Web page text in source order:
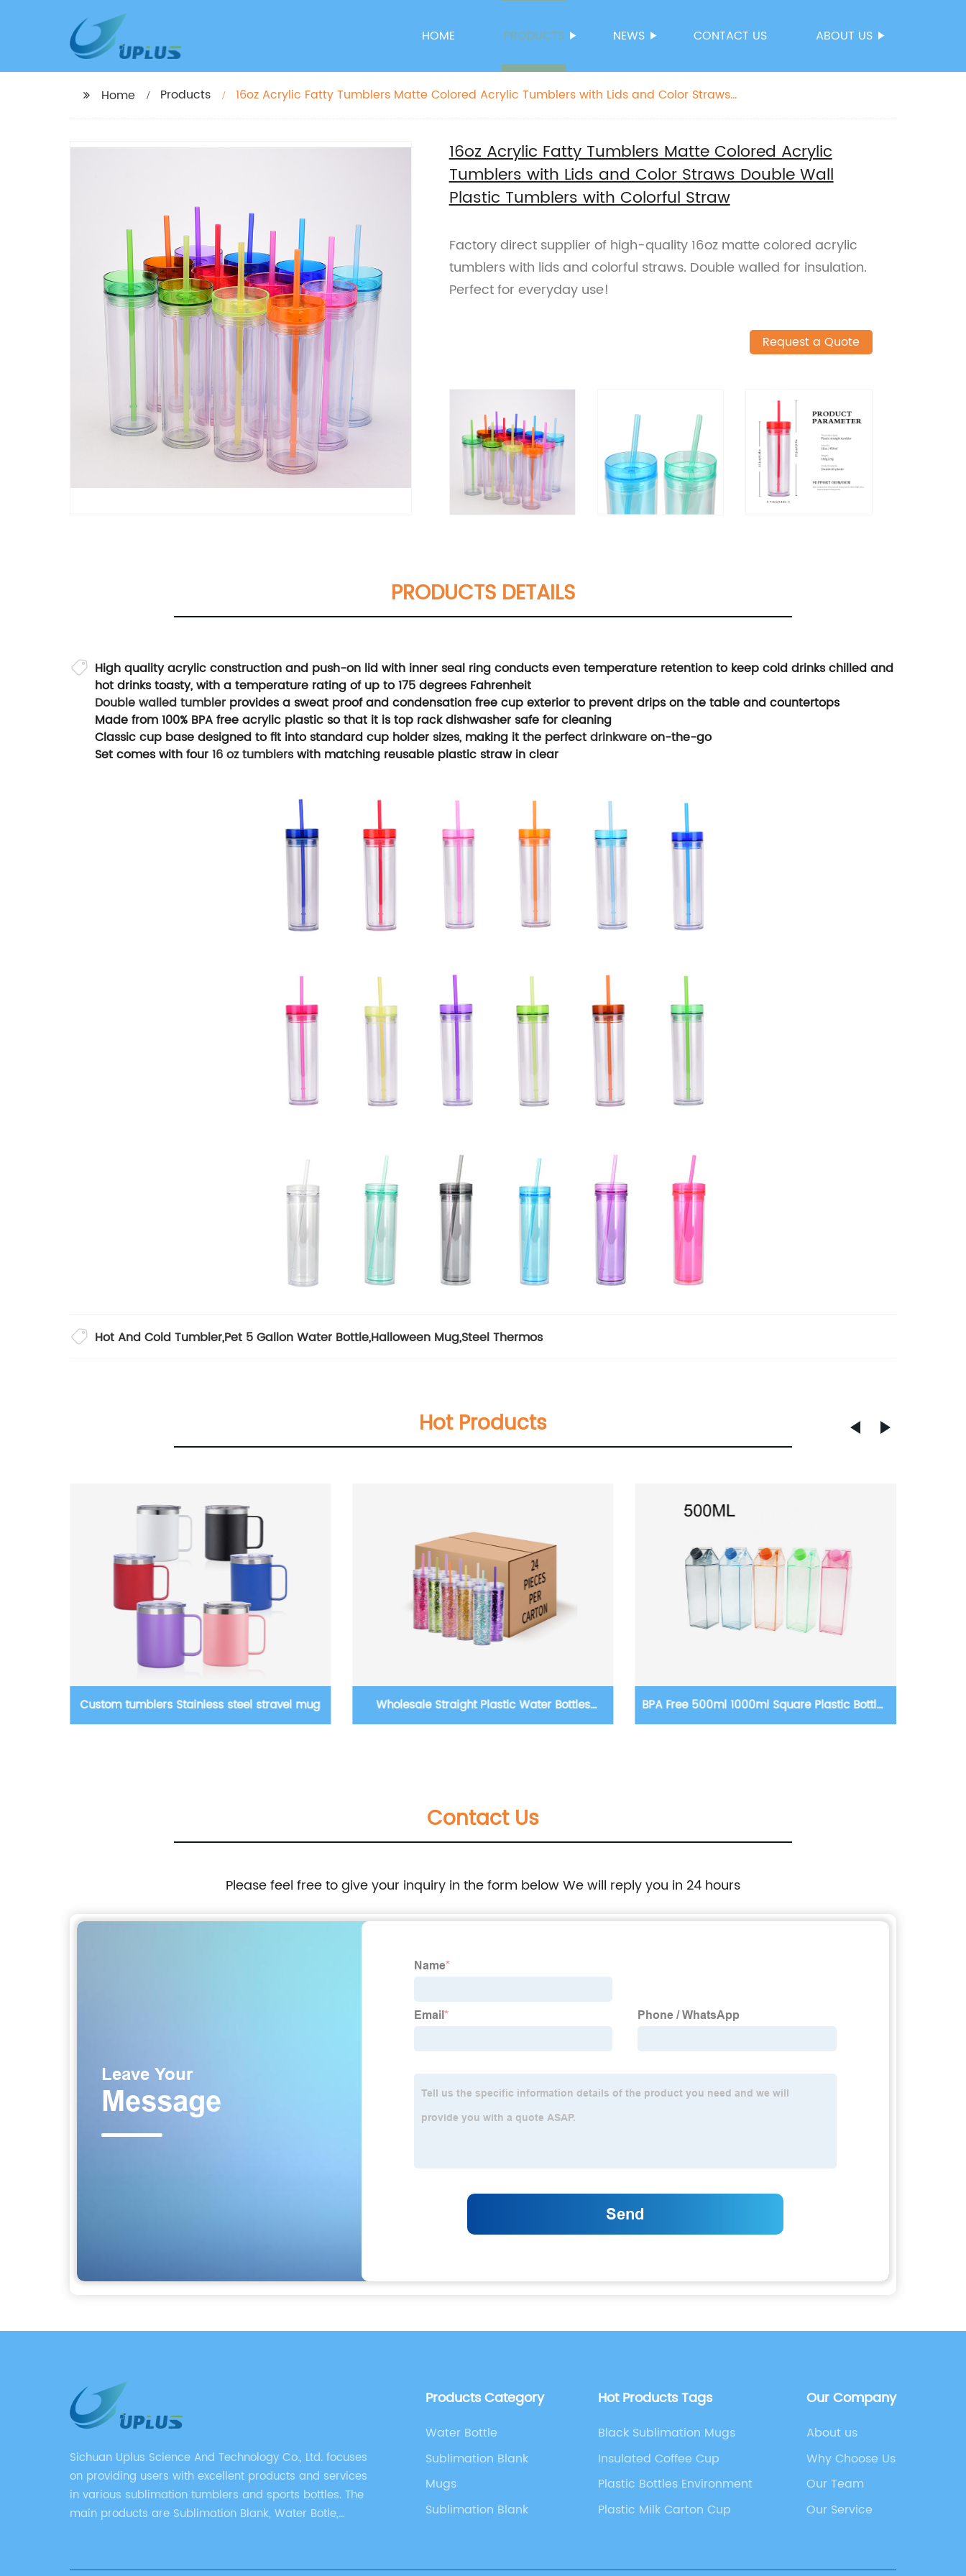
HOME PRODUCTS NEWS CONTACT US ABOUT US
Home Products
16oz Acrylic Fatty Tumblers Matte Colored Acrylic Tumblers with Lids and Color Straws
16oz Acrylic Fatty Tumblers Matte Colored Acrylic
Tumblers with Lids and Color Straws Double Wall
Plastic Tumblers with Colorful Straw
Factory direct supplier of high-quality 16oz matte colored acrylic
tumblers with lids and colorful straws. Double walled for insulation.
Perfect for everyday use!
Request a Quote
PRODUCTS DETAILS
High quality acrylic construction and push-on lid with inner seal ring conducts even temperature retention to keep cold drinks chilled and
hot drinks toasty, with a temperature rating of up to 175 degrees Fahrenheit
Double walled tumbler provides a sweat proof and condensation free cup exterior to prevent drips on the table and countertops
Made from 100% BPA free acrylic plastic so that it is top rack dishwasher safe for cleaning
Classic cup base designed to fit into standard cup holder sizes, making it the perfectdrinkwareon-the-go
Set comes with four16 oz tumblerswith matching reusable plastic straw in clear
Hot And Cold Tumbler,Pet 5 Gallon Water Bottle,Halloween Mug,Steel Thermos
Hot Products
Stainless steel stravel mug Wholesale Straight Plastic Water Bottles BPA Free 500ml 1000ml Square Plastic Bottles 12 oz double wall stainless steel
Contact Us
Please feel free to give your inquiry in the form below We will reply you in 24 hours
Sichuan Uplus Science And Technology Co., Ltd. focuses
on providing users with excellent products and services
in various sublimation tumblers and sports bottles. The
main products are Sublimation Blank, Water Botle,
Products Category
Water Bottle
Sublimation Blank
Mugs
Sublimation Blank
Hot Products Tags
Black Sublimation Mugs
Insulated Coffee Cup
Plastic Bottles Environment
Plastic Milk Carton Cup
Our Company
About us
Why Choose Us
Our Team
Our Service